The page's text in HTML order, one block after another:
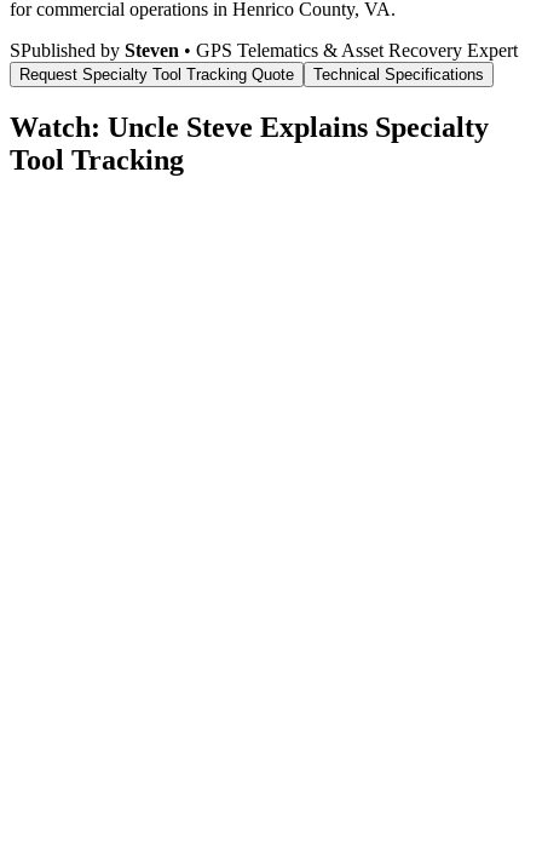
for commercial operations in Henrico County, VA.
SPublished by Steven • GPS Telematics & Asset Recovery Expert
Request Specialty Tool Tracking Quote Technical Specifications
Watch: Uncle Steve Explains Specialty
Tool Tracking